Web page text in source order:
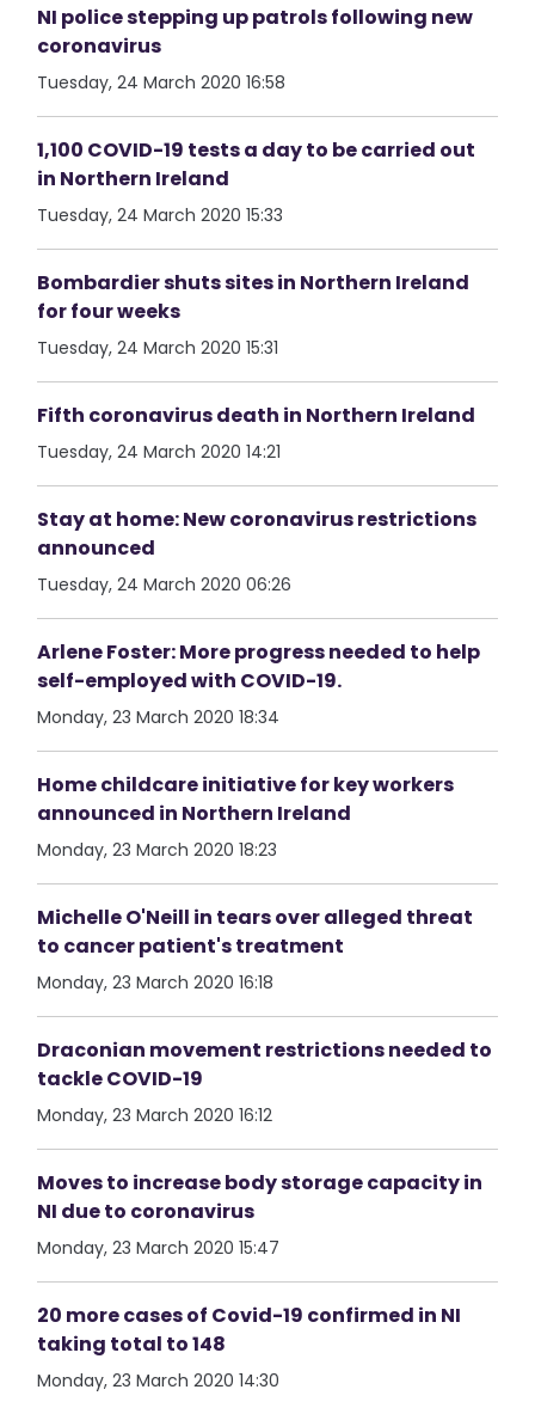
NI police stepping up patrols following new
coronavirus
Tuesday, 24 March 2020 16:58
1,100 COVID-19 tests a day to be carried out
in Northern Ireland
Tuesday, 24 March 2020 15:33
Bombardier shuts sites in Northern Ireland
for four weeks
Tuesday, 24 March 2020 15:31
Fifth coronavirus death in Northern Ireland
Tuesday, 24 March 2020 14:21
Stay at home: New coronavirus restrictions
announced
Tuesday, 24 March 2020 06:26
Arlene Foster: More progress needed to help
self-employed with COVID-19.
Monday, 23 March 2020 18:34
Home childcare initiative for key workers
announced in Northern Ireland
Monday, 23 March 2020 18:23
Michelle O'Neill in tears over alleged threat
to cancer patient's treatment
Monday, 23 March 2020 16:18
Draconian movement restrictions needed to
tackle COVID-19
Monday, 23 March 2020 16:12
Moves to increase body storage capacity in
NI due to coronavirus
Monday, 23 March 2020 15:47
20 more cases of Covid-19 confirmed in NI
taking total to 148
Monday, 23 March 2020 14:30